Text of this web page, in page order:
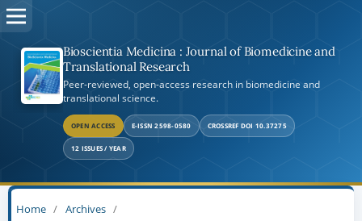
Bioscientia Medicina : Journal of Biomedicine and
Translational Research
Peer-reviewed, open-access research in biomedicine and
translational science.
OPEN ACCESS E-ISSN 2598-0580 CROSSREF DOI 10.37275
12 ISSUES / YEAR
Home / Archives /